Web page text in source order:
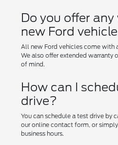
Do you offer
new Ford
All new Ford vehicles come with
We also offer extended warranty
of mind.
How can I
drive?
You can schedule a test drive by
our online contact form, or
business hours.